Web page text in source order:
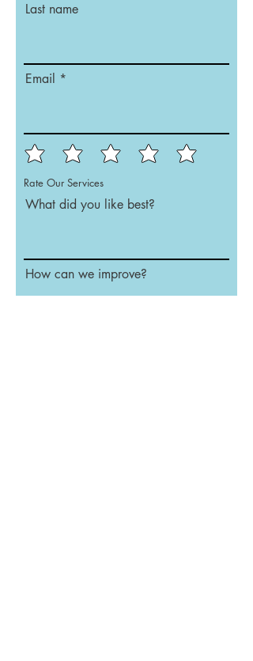
Last name
Email
Rate Our Services
What did you like best?
How can we improve?